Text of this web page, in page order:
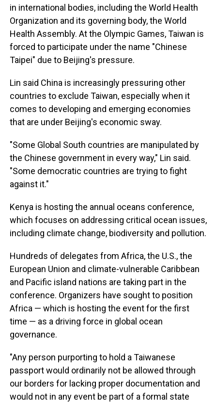
in international bodies, including the World Health
Organization and its governing body, the World
Health Assembly. At the Olympic Games, Taiwan is
forced to participate under the name "Chinese
Taipei" due to Beijing's pressure.
Lin said China is increasingly pressuring other
countries to exclude Taiwan, especially when it
comes to developing and emerging economies
that are under Beijing's economic sway.
"Some Global South countries are manipulated by
the Chinese government in every way," Lin said.
"Some democratic countries are trying to fight
against it."
Kenya is hosting the annual oceans conference,
which focuses on addressing critical ocean issues,
including climate change, biodiversity and pollution.
Hundreds of delegates from Africa, the U.S., the
European Union and climate-vulnerable Caribbean
and Pacific island nations are taking part in the
conference. Organizers have sought to position
Africa — which is hosting the event for the first
time — as a driving force in global ocean
governance.
"Any person purporting to hold a Taiwanese
passport would ordinarily not be allowed through
our borders for lacking proper documentation and
would not in any event be part of a formal state